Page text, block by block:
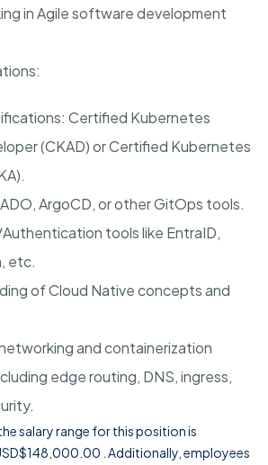
in Agile software development
Certified Kubernetes
(CKAD) or Certified Kubernetes
ArgoCD, or other GitOps tools.
tools like EntraID,
etc.
of Cloud Native concepts and
and containerization
edge routing, DNS, ingress,
salary range for this position is
. Additionally, employees